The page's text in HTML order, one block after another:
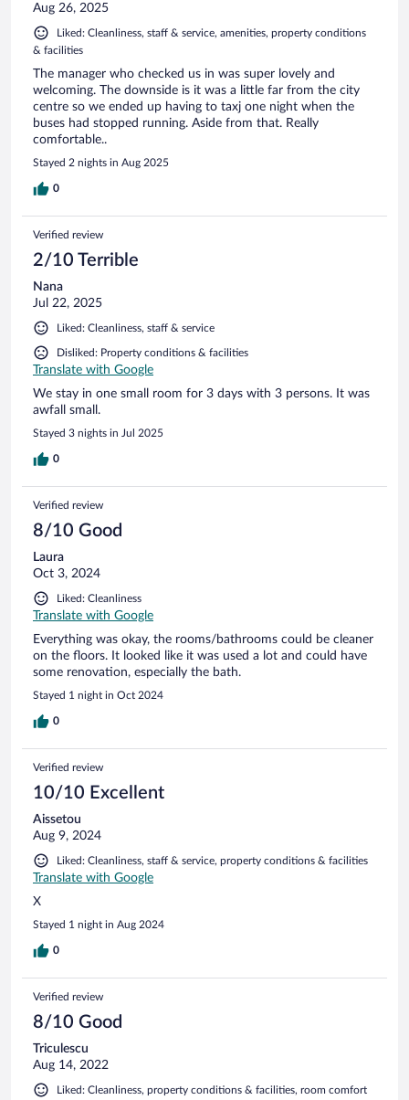
Aug 26, 2025
Liked: Cleanliness, staff & service, amenities, property conditions
& facilities
The manager who checked us in was super lovely and
welcoming. The downside is it was a little far from the city
centre so we ended up having to taxj one night when the
buses had stopped running. Aside from that. Really
comfortable..
Stayed 2 nights in Aug 2025
0
Verified review
2/10 Terrible
Nana
Jul 22, 2025
Liked: Cleanliness, staff & service
Disliked: Property conditions & facilities
Translate with Google
We stay in one small room for 3 days with 3 persons. It was
awfall small.
Stayed 3 nights in Jul 2025
0
Verified review
8/10 Good
Laura
Oct 3, 2024
Liked: Cleanliness
Translate with Google
Everything was okay, the rooms/bathrooms could be cleaner
on the floors. It looked like it was used a lot and could have
some renovation, especially the bath.
Stayed 1 night in Oct 2024
0
Verified review
10/10 Excellent
Aissetou
Aug 9, 2024
Liked: Cleanliness, staff & service, property conditions & facilities
Translate with Google
X
Stayed 1 night in Aug 2024
0
Verified review
8/10 Good
Triculescu
Aug 14, 2022
Liked: Cleanliness, property conditions & facilities, room comfort